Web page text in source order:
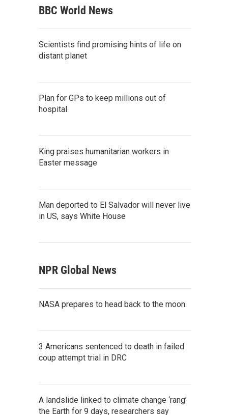
BBC World News
Scientists find promising hints of life on
distant planet
Plan for GPs to keep millions out of
hospital
King praises humanitarian workers in
Easter message
Man deported to El Salvador will never live
in US, says White House
NPR Global News
NASA prepares to head back to the moon.
3 Americans sentenced to death in failed
coup attempt trial in DRC
A landslide linked to climate change ‘rang’
the Earth for 9 days, researchers say